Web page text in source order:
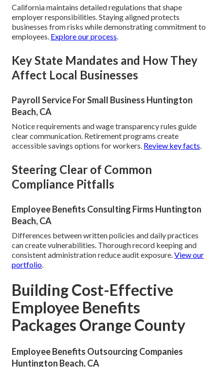
California maintains detailed regulations that shape
employer responsibilities. Staying aligned protects
businesses from risks while demonstrating commitment to
employees. Explore our process.
Key State Mandates and How They
Affect Local Businesses
Payroll Service For Small Business Huntington
Beach, CA
Notice requirements and wage transparency rules guide
clear communication. Retirement programs create
accessible savings options for workers. Review key facts.
Steering Clear of Common
Compliance Pitfalls
Employee Benefits Consulting Firms Huntington
Beach, CA
Differences between written policies and daily practices
can create vulnerabilities. Thorough record keeping and
consistent administration reduce audit exposure.View our
portfolio.
Building Cost-Effective
Employee Benefits
Packages Orange County
Employee Benefits Outsourcing Companies
Huntington Beach, CA